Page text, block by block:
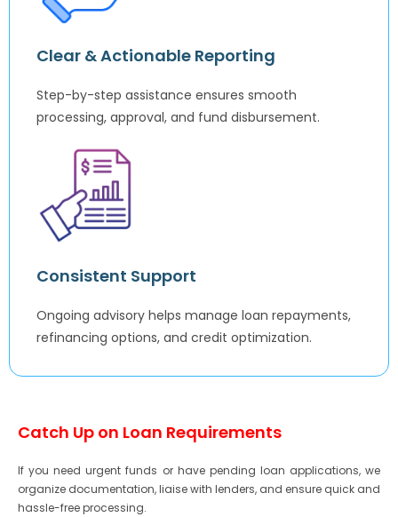
Clear & Actionable Reporting
Step-by-step assistance ensures smooth
processing, approval, and fund disbursement.
Consistent Support
Ongoing advisory helps manage loan repayments,
refinancing options, and credit optimization.
Catch Up on Loan Requirements
If you need urgent funds or have pending loan applications, we
organize documentation, liaise with lenders, and ensure quick and
hassle-free processing.